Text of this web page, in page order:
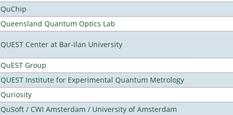
QuChip
Queensland Quantum Optics Lab
QUEST Center at Bar-Ilan University
QuEST Group
QUEST Institute for Experimental Quantum Metrology
Quriosity
QuSoft / CWI Amsterdam / University of Amsterdam